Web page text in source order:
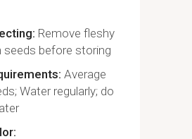
Remove fleshy
seeds before storing
Average
Water regularly; do